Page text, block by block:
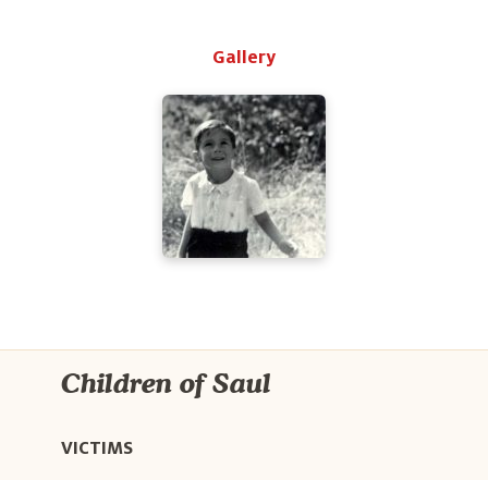
Gallery
Children of Saul
VICTIMS